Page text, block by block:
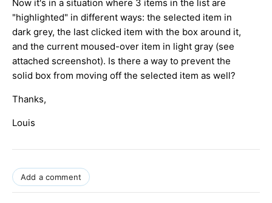
Now it's in a situation where 3 items in the list are
"highlighted" in different ways: the selected item in
dark grey, the last clicked item with the box around it,
and the current moused-over item in light gray (see
attached screenshot). Is there a way to prevent the
solid box from moving off the selected item as well?
Thanks,
Louis
Add a comment